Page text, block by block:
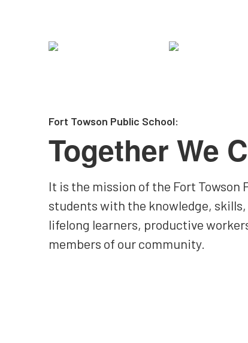
Fort Towson Public School:
Together We
It is the mission of the Fort Towson
students with the knowledge,
lifelong learners, productive
members of our community.